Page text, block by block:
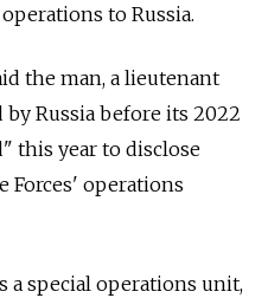
to Russia.
the man, a lieutenant
Russia before its 2022
this year to disclose
Forces' operations
a special operations unit,